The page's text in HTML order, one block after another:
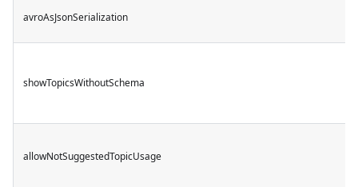
avroAsJsonSerialization
showTopicsWithoutSchema
allowNotSuggestedTopicUsage